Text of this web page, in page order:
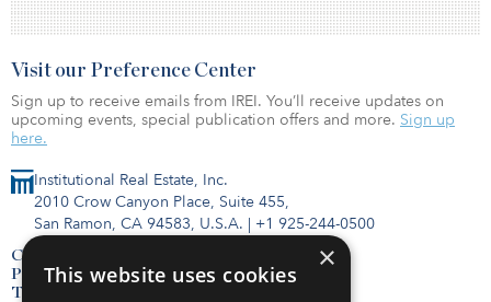
Institutional Real Estate, Inc.
2010 Crow Canyon Place, Suite 455,
San Ramon, CA 94583, U.S.A. | +1 925-244-0500
Contact Us
Privacy Policy
Terms of Use
Visit our Preference Center
Sign up to receive emails from IREI. You’ll receive updates on
upcoming events, special publication offers and more. Sign up
here.
×
This website uses cookies